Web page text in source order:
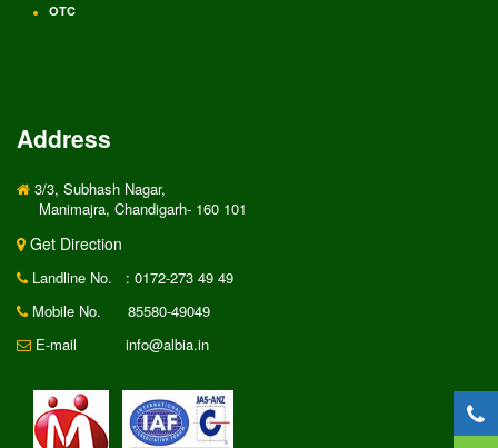
OTC
Address
3/3, Subhash Nagar,
Manimajra, Chandigarh- 160 101
Get Direction
Landline No.
: 0172-273 49 49
Mobile No.
85580-49049
E-mail
info@albia.in